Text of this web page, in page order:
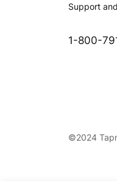
Support
1-800-
©2024